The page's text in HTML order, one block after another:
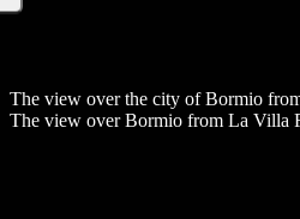
The view over the city of Bormio
The view over Bormio from La Villa